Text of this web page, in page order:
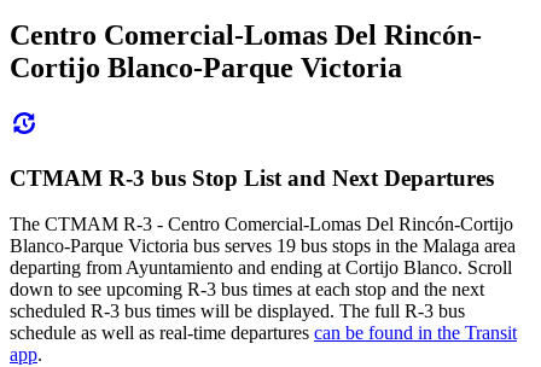
Centro Comercial-Lomas Del Rincón-
Cortijo Blanco-Parque Victoria
CTMAM R-3 bus Stop List and Next Departures
The CTMAM R-3 - Centro Comercial-Lomas Del Rincón-Cortijo
Blanco-Parque Victoria bus serves 19 bus stops in the Malaga area
departing from Ayuntamiento and ending at Cortijo Blanco. Scroll
down to see upcoming R-3 bus times at each stop and the next
scheduled R-3 bus times will be displayed. The full R-3 bus
schedule as well as real-time departures can be found in the Transit
app.